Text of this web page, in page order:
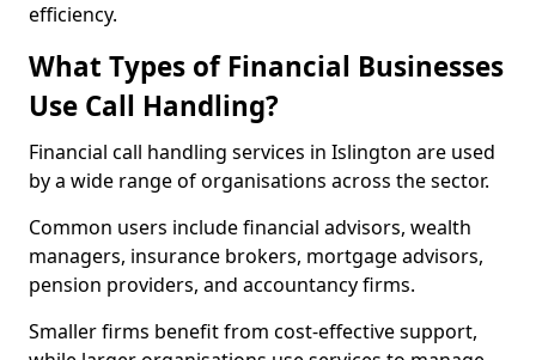
efficiency.
What Types of Financial Businesses
Use Call Handling?
Financial call handling services in Islington are used
by a wide range of organisations across the sector.
Common users include financial advisors, wealth
managers, insurance brokers, mortgage advisors,
pension providers, and accountancy firms.
Smaller firms benefit from cost-effective support,